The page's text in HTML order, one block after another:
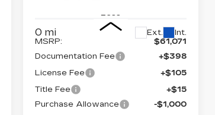
0 mi Ext. Int.
Less
MSRP:
$61,071
Documentation Fee
+$398
License Fee
+$105
Title Fee
+$15
Purchase Allowance
-$1,000